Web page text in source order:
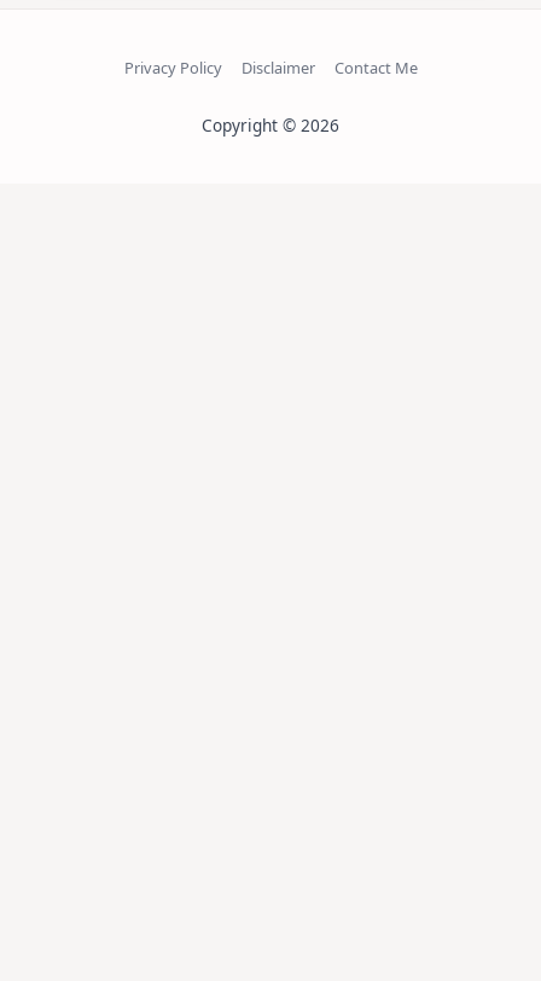
Privacy Policy Disclaimer Contact Me
Copyright © 2026